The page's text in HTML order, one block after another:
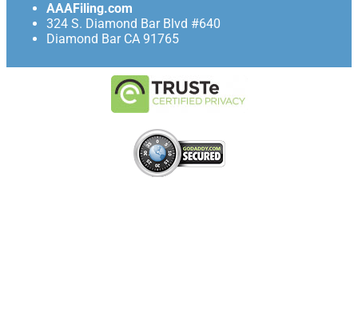
AAAFiling.com
324 S. Diamond Bar Blvd #640
Diamond Bar CA 91765